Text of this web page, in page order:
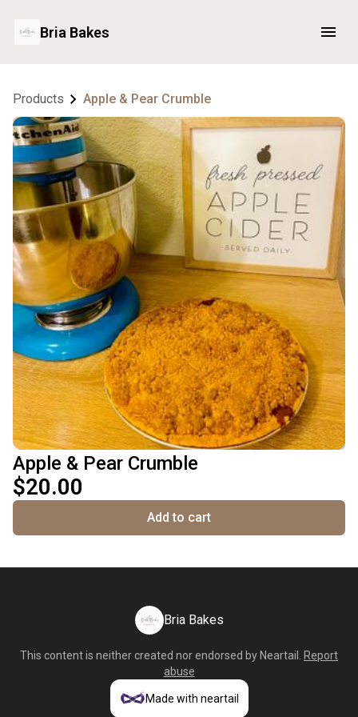
Bria Bakes
Products Apple & Pear Crumble
Apple & Pear Crumble
$20.00
Add to cart
Bria Bakes
This content is neither created nor endorsed by Neartail
Report
abuse
Made with neartail